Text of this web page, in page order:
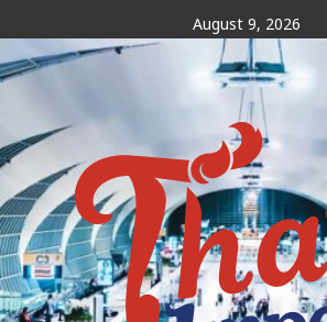
to
content
August 9, 2026